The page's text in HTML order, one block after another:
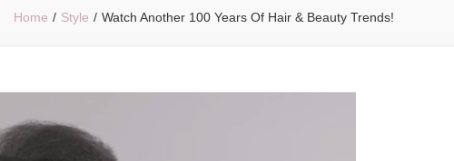
Home Style Watch Another 100 Years Of Hair & Beauty Trends!